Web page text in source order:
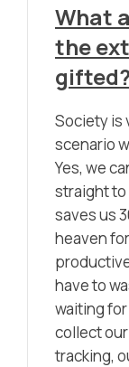
What
the
gifted?
Society is
scenario
Yes, we
straight to
saves us
heaven
have to
waiting
collect
tracking,